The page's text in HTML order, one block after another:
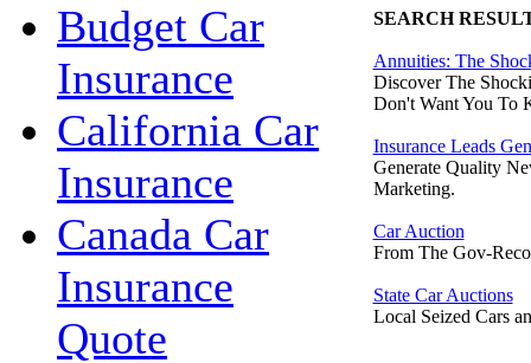
Budget Car
Insurance
California Car
Insurance
Canada Car
Insurance
Quote
SEARCH
Annuities: The
Discover The
Don't Want You To
Insurance Leads
Generate Quality
Marketing.
Car Auction
From The Gov-
State Car Auctions
Local Seized Cars